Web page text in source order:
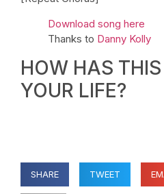
Download song here
Thanks to Danny Kolly
HOW HAS
YOUR LIFE?
SHARE TWEET